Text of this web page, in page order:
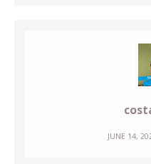
JUNE 14,